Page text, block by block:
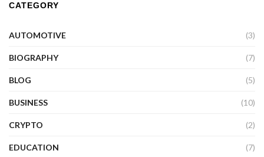
CATEGORY
AUTOMOTIVE (3)
BIOGRAPHY (7)
BLOG (5)
BUSINESS (10)
CRYPTO (2)
EDUCATION (7)